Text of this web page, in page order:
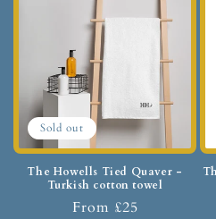
Sold out
The Howells Tied Quaver -
Turkish cotton towel
From £25